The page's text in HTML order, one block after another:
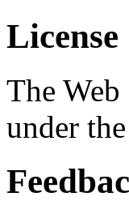
License
The
under